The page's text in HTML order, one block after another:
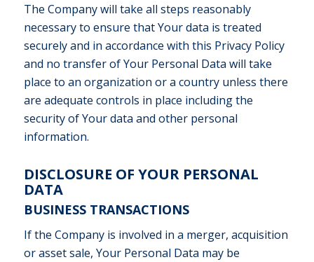
The Company will take all steps reasonably
necessary to ensure that Your data is treated
securely and in accordance with this Privacy Policy
and no transfer of Your Personal Data will take
place to an organization or a country unless there
are adequate controls in place including the
security of Your data and other personal
information.
DISCLOSURE OF YOUR PERSONAL
DATA
BUSINESS TRANSACTIONS
If the Company is involved in a merger, acquisition
or asset sale, Your Personal Data may be